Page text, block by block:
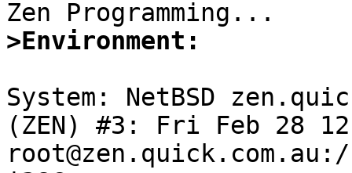
>Environment:
System: NetBSD
(ZEN) #3: Fri Feb 28